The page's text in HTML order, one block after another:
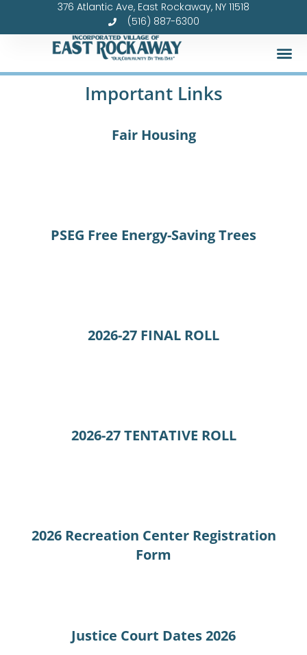
376 Atlantic Ave, East Rockaway, NY 11518
(516) 887-6300
Important Links
Fair Housing
PSEG Free Energy-Saving Trees
2026-27 FINAL ROLL
2026-27 TENTATIVE ROLL
2026 Recreation Center Registration
Form
Justice Court Dates 2026